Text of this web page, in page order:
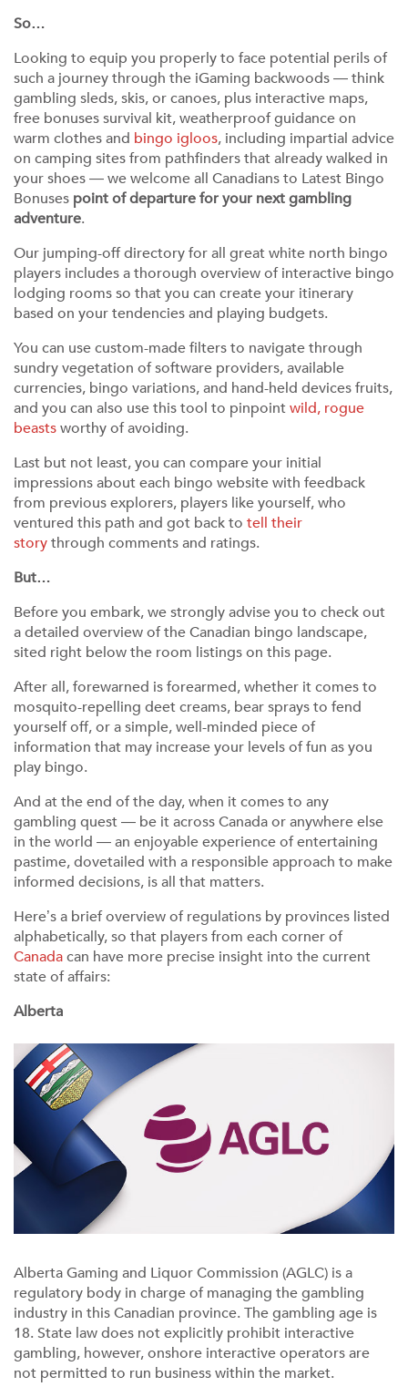
So…
Looking to equip you properly to face potential perils of
such a journey through the iGaming backwoods — think
gambling sleds, skis, or canoes, plus interactive maps,
free bonuses survival kit, weatherproof guidance on
warm clothes and bingo igloos, including impartial advice
on camping sites from pathfinders that already walked in
your shoes — we welcome all Canadians to Latest Bingo
Bonuses point of departure for your next gambling
adventure.
Our jumping-off directory for all great white north bingo
players includes a thorough overview of interactive bingo
lodging rooms so that you can create your itinerary
based on your tendencies and playing budgets.
You can use custom-made filters to navigate through
sundry vegetation of software providers, available
currencies, bingo variations, and hand-held devices fruits,
and you can also use this tool to pinpointwild, rogue
beastsworthy of avoiding.
Last but not least, you can compare your initial
impressions about each bingo website with feedback
from previous explorers, players like yourself, who
ventured this path and got back to tell their
storythrough comments and ratings.
But…
Before you embark, we strongly advise you to check out
a detailed overview of the Canadian bingo landscape,
sited right below the room listings on this page.
After all, forewarned is forearmed, whether it comes to
mosquito-repelling deet creams, bear sprays to fend
yourself off, or a simple, well-minded piece of
information that may increase your levels of fun as you
play bingo.
And at the end of the day, when it comes to any
gambling quest — be it across Canada or anywhere else
in the world — an enjoyable experience of entertaining
pastime, dovetailed with a responsible approach to make
informed decisions, is all that matters.
Here’s a brief overview of regulations by provinces listed
alphabetically, so that players from each corner of
Canadacan have more precise insight into the current
state of affairs:
Alberta
Alberta Gaming and Liquor Commission (AGLC) is a
regulatory body in charge of managing the gambling
industry in this Canadian province. The gambling age is
18. State law does not explicitly prohibit interactive
gambling, however, onshore interactive operators are
not permitted to run business within the market.